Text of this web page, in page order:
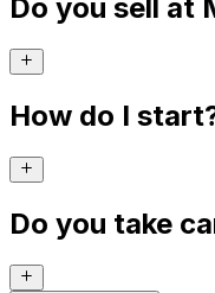
Do you sell at
How do I
Do you take